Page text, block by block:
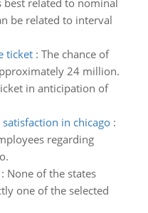
best related to nominal
be related to interval
ticket: The chance of
24 million.
in anticipation of
in chicago:
regarding
None of the states
one of the selected